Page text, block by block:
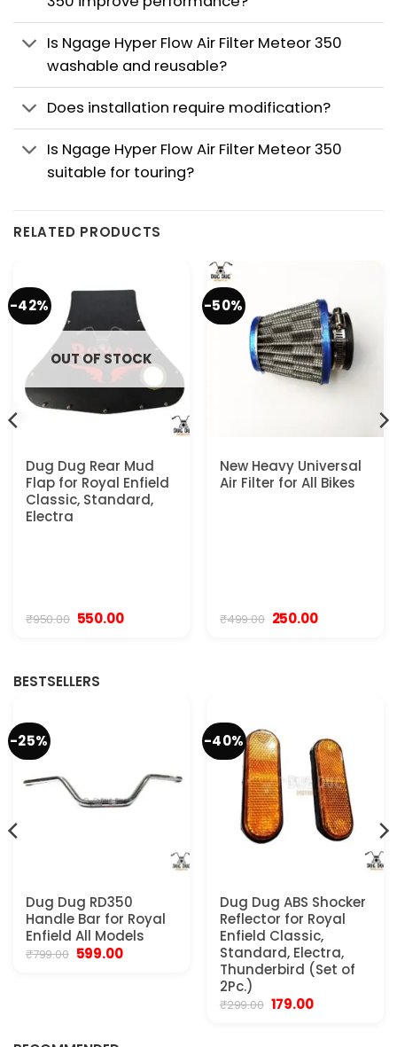
Is Ngage Hyper Flow Air Filter Meteor 350
washable and reusable?
Does installation require modification?
Is Ngage Hyper Flow Air Filter Meteor 350
suitable for touring?
RELATED PRODUCTS
-42%
OUT OF STOCK
Dug Dug Rear Mud
Flap for Royal Enfield
Classic, Standard,
Electra
₹950.00 Original
550.00Current
-50%
New Heavy Universal
Air Filter for All Bikes
₹499.00 Original
250.00Current
BESTSELLERS
-25%
Dug Dug RD350
Handle Bar for Royal
Enfield All Models
₹799.00 Original
599.00Current
-40%
Dug Dug ABS Shocker
Reflector for Royal
Enfield Classic,
Standard, Electra,
Thunderbird (Set of
2Pc.)
₹299.00 Original
179.00Current